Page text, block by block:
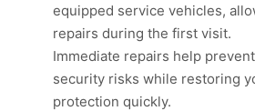
equipped service vehicles,
repairs during the first visit.
Immediate repairs help
security risks while restoring
protection quickly.